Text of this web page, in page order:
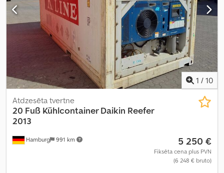
1 / 10
Hamburg 991 km
Atdzesēta tvertne
20 Fuß Kühlcontainer Daikin Reefer
2013
5 250 €
Fiksēta cena plus PVN
(6 248 € bruto)